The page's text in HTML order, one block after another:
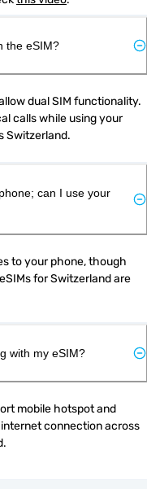
the eSIM?
dual SIM functionality.
calls while using your
Switzerland.
can I use your
to your phone, though
for Switzerland are
with my eSIM?
mobile hotspot and
connection across